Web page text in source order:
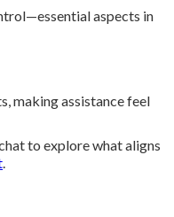
aspects in
making assistance feel
to explore what aligns
.